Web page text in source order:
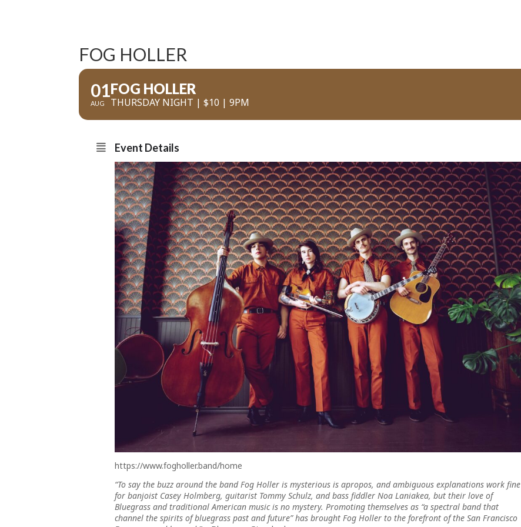
FOG HOLLER
01
AUG
FOG HOLLER
THURSDAY NIGHT | $10 | 9PM
Event Details
https://www.fogholler.band/home
“To say the buzz around the band Fog Holler is mysterious is apropos, and ambiguous explanations work fine
for banjoist Casey Holmberg, guitarist Tommy Schulz, and bass fiddler Noa Laniakea, but their love of
Bluegrass and traditional American music is no mystery. Promoting themselves as “a spectral band that
channel the spirits of bluegrass past and future” has brought Fog Holler to the forefront of the San Francisco